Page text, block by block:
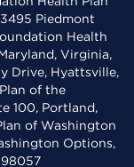
Piedmont
Health
Virginia,
Drive, Hyattsville,
of the
100, Portland,
of Washington
Options,
98057